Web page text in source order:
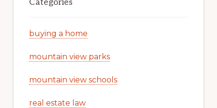
Categories
buying a home
mountain view parks
mountain view schools
real estate law